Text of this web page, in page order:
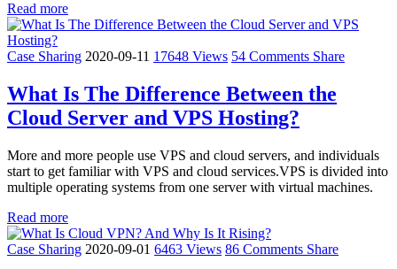
Read more
Case Sharing 2020-09-11 17648 Views 54 Comments Share
What Is The Difference Between the
Cloud Server and VPS Hosting?
More and more people use VPS and cloud servers, and individuals
start to get familiar with VPS and cloud services.VPS is divided into
multiple operating systems from one server with virtual machines.
Read more
Case Sharing 2020-09-01 6463 Views 86 Comments Share